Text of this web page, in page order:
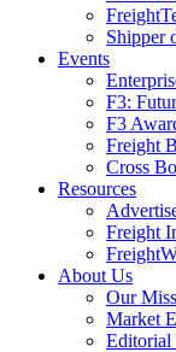
Shipper
Events
F3:
F3
Freight
Cross
Resources
Freight
About Us
Our
Market
Editorial